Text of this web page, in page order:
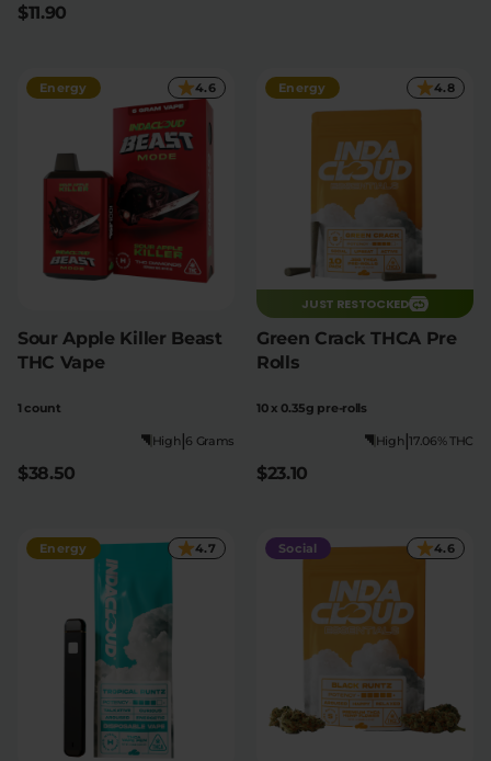
$11.90
Energy 4.6
Sour Apple Killer Beast
THC Vape
1 count
6 Grams
|
High
$38.50
Energy 4.8
JUST RESTOCKED
Green Crack THCA Pre
Rolls
10 x 0.35g pre-rolls
17.06% THC
|
High
$23.10
Energy 4.7 Social 4.6